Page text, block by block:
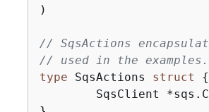
)
// SqsActions
// used in the examples.
type SqsActions struct
{